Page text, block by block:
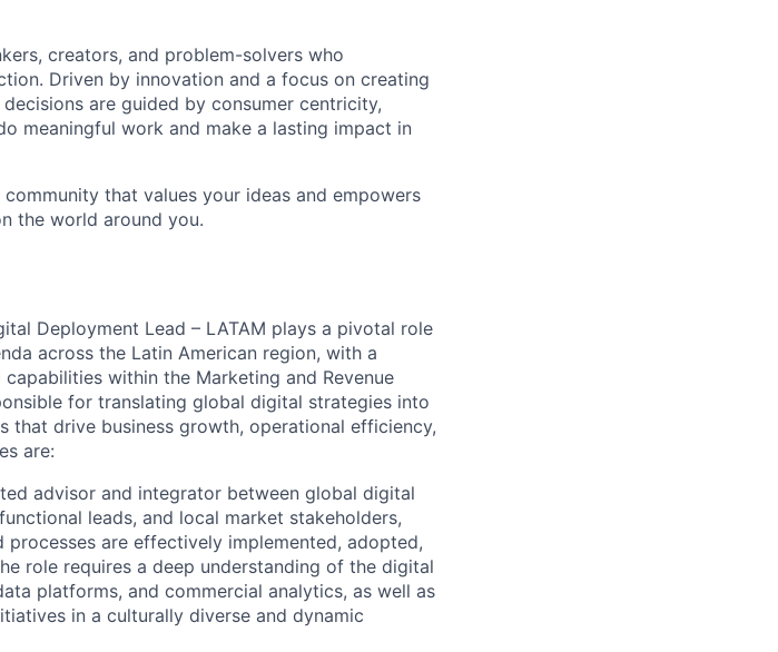
creators, and problem-solvers who
Driven by innovation and a focus on creating
are guided by consumer centricity,
meaningful work and make a lasting impact in
that values your ideas and empowers
the world around you.
Deployment Lead – LATAM plays a pivotal role
across the Latin American region, with a
within the Marketing and Revenue
for translating global digital strategies into
that drive business growth, operational efficiency,
are:
advisor and integrator between global digital
leads, and local market stakeholders,
are effectively implemented, adopted,
role requires a deep understanding of the digital
platforms, and commercial analytics, as well as
in a culturally diverse and dynamic